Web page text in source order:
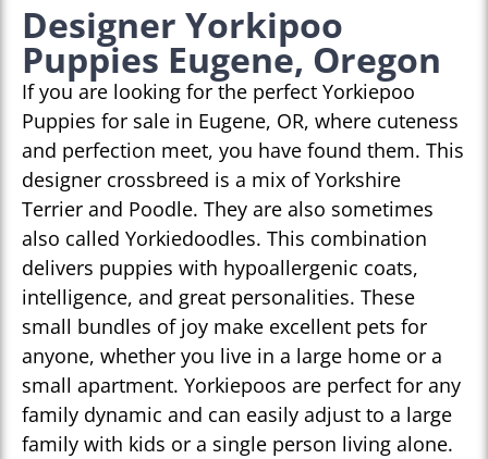
Designer Yorkipoo
Puppies Eugene, Oregon
If you are looking for the perfect Yorkiepoo
Puppies for sale in Eugene, OR, where cuteness
and perfection meet, you have found them. This
designer crossbreed is a mix of Yorkshire
Terrier and Poodle. They are also sometimes
also called Yorkiedoodles. This combination
delivers puppies with hypoallergenic coats,
intelligence, and great personalities. These
small bundles of joy make excellent pets for
anyone, whether you live in a large home or a
small apartment. Yorkiepoos are perfect for any
family dynamic and can easily adjust to a large
family with kids or a single person living alone.